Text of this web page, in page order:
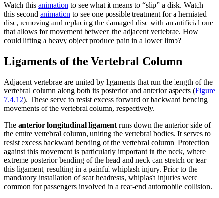
Watch this animation to see what it means to “slip” a disk. Watch
this second animation to see one possible treatment for a herniated
disc, removing and replacing the damaged disc with an artificial one
that allows for movement between the adjacent vertebrae. How
could lifting a heavy object produce pain in a lower limb?
Ligaments of the Vertebral Column
Adjacent vertebrae are united by ligaments that run the length of the
vertebral column along both its posterior and anterior aspects (Figure
7.4.12). These serve to resist excess forward or backward bending
movements of the vertebral column, respectively.
The anterior longitudinal ligament runs down the anterior side of
the entire vertebral column, uniting the vertebral bodies. It serves to
resist excess backward bending of the vertebral column. Protection
against this movement is particularly important in the neck, where
extreme posterior bending of the head and neck can stretch or tear
this ligament, resulting in a painful whiplash injury. Prior to the
mandatory installation of seat headrests, whiplash injuries were
common for passengers involved in a rear-end automobile collision.